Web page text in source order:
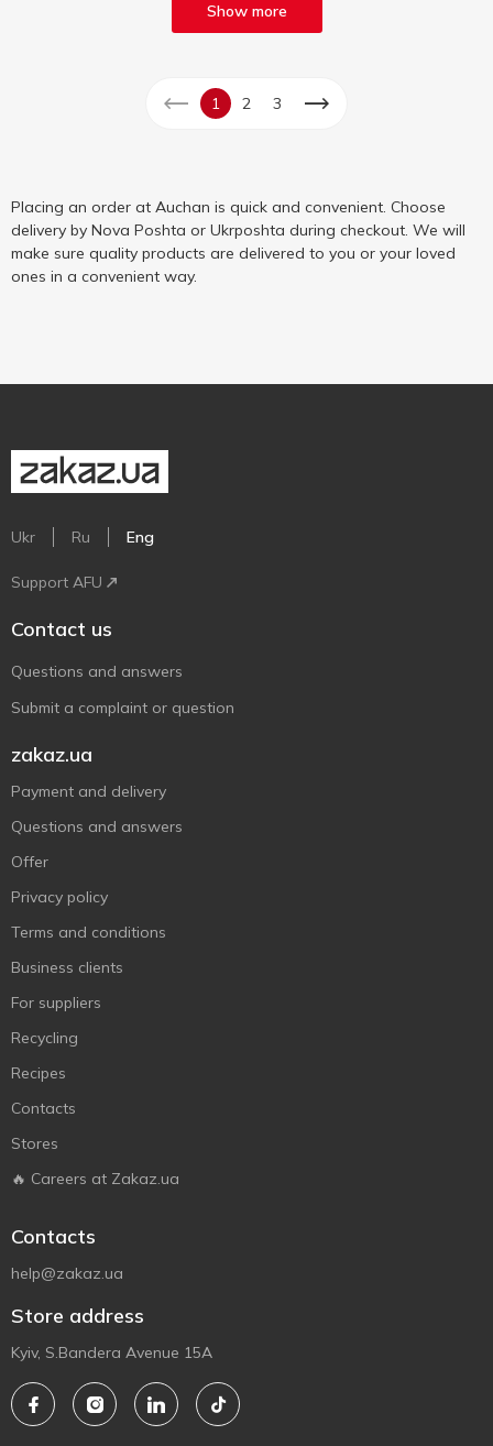
Show more
1 2 3
Placing an order at Auchan is quick and convenient. Choose
delivery by Nova Poshta or Ukrposhta during checkout. We will
make sure quality products are delivered to you or your loved
ones in a convenient way.
Ukr Ru Eng
Support AFU
Contact us
Questions and answers
Submit a complaint or question
zakaz.ua
Payment and delivery
Questions and answers
Offer
Privacy policy
Terms and conditions
Business clients
For suppliers
Recycling
Recipes
Contacts
Stores
🔥 Careers at Zakaz.ua
Contacts
help@zakaz.ua
Store address
Kyiv, S.Bandera Avenue 15A